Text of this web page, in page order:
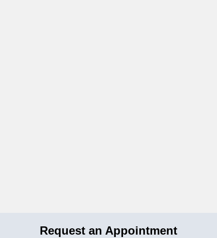
Request an Appointment